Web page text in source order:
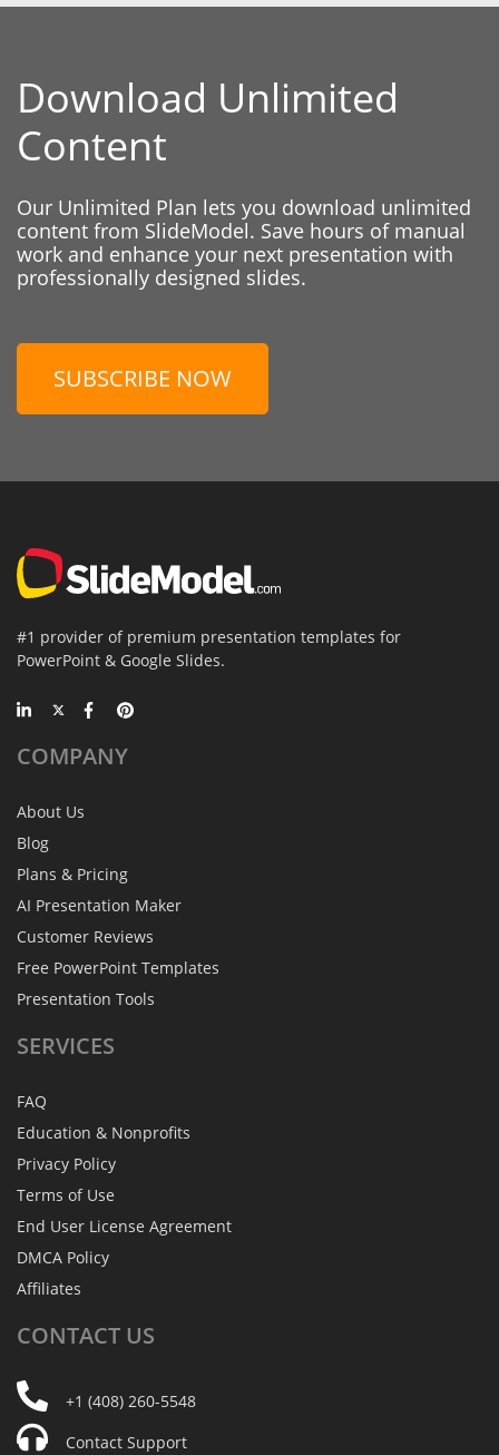
Download Unlimited
Content
Our Unlimited Plan lets you download unlimited
content from SlideModel. Save hours of manual
work and enhance your next presentation with
professionally designed slides.
SUBSCRIBE NOW
#1 provider of premium presentation templates for
PowerPoint & Google Slides.
COMPANY
About Us
Blog
Plans & Pricing
AI Presentation Maker
Customer Reviews
Free PowerPoint Templates
Presentation Tools
SERVICES
FAQ
Education & Nonprofits
Privacy Policy
Terms of Use
End User License Agreement
DMCA Policy
Affiliates
CONTACT US
+1 (408) 260-5548
Contact Support